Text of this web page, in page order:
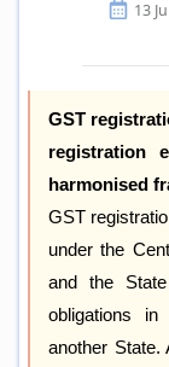
13
GST
registration
harmonised
GST
under the
and the
obligations
another State.